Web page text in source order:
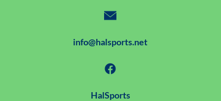
info@halsports.net
HalSports